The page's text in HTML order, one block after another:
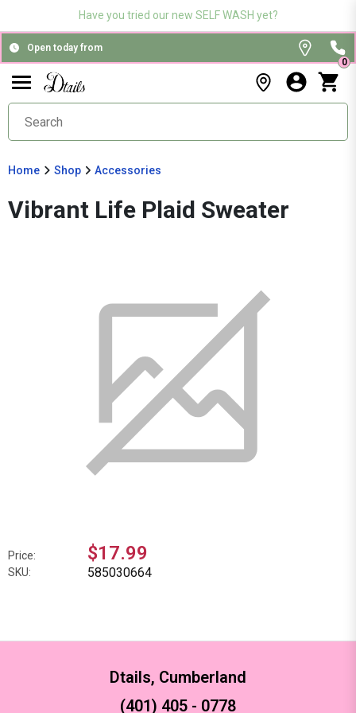
Have you tried our new SELF WASH yet?
Open today from
0
Home Shop Accessories
Vibrant Life Plaid Sweater
Price: $17.99
SKU: 585030664
Dtails, Cumberland
(401) 405 - 0778